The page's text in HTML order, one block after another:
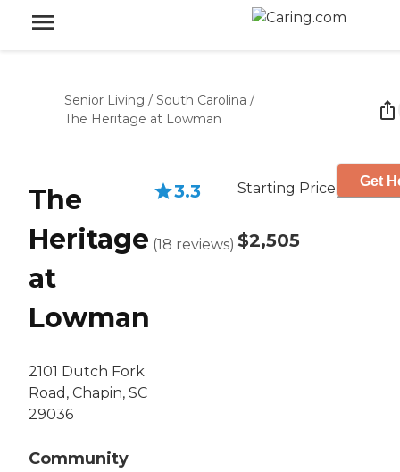
Senior Living / South Carolina /
The Heritage at Lowman
The
Heritage
at
Lowman
2101 Dutch Fork
Road, Chapin, SC
29036
Community
3.3
(18 reviews)
Starting Price
$2,505
Get